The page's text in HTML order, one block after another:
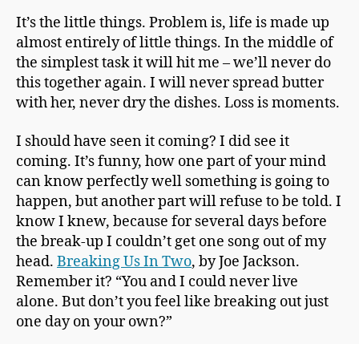
It’s the little things. Problem is, life is made up
almost entirely of little things. In the middle of
the simplest task it will hit me – we’ll never do
this together again. I will never spread butter
with her, never dry the dishes. Loss is moments.
I should have seen it coming? I did see it
coming. It’s funny, how one part of your mind
can know perfectly well something is going to
happen, but another part will refuse to be told. I
know I knew, because for several days before
the break-up I couldn’t get one song out of my
head. Breaking Us In Two, by Joe Jackson.
Remember it? “You and I could never live
alone. But don’t you feel like breaking out just
one day on your own?”